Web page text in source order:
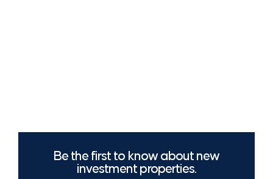
Be the first to know about new
investment properties.